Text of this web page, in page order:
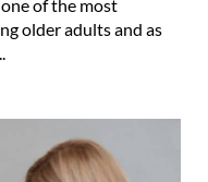
of the most
older adults and as